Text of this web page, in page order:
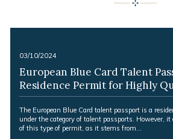
European Blue Card Talent
Residence Permit for Highly
-03/10/2024
Excerpt:
The European Blue Card talent passport is a
under the category of talent passports. However, it
of this type of permit, as it stems from…